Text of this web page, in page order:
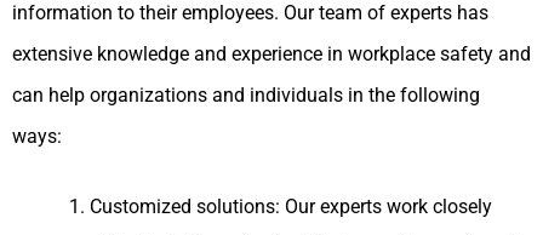
information to their employees. Our team of experts has
extensive knowledge and experience in workplace safety and
can help organizations and individuals in the following
ways:
Customized solutions: Our experts work closely